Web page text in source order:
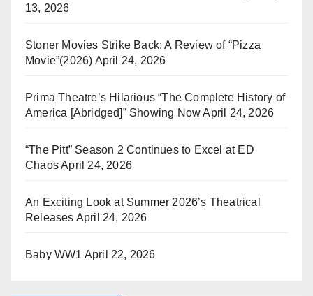
13, 2026
Stoner Movies Strike Back: A Review of “Pizza
Movie”(2026) April 24, 2026
Prima Theatre’s Hilarious “The Complete History of
America [Abridged]” Showing Now April 24, 2026
“The Pitt” Season 2 Continues to Excel at ED
ChaosApril 24, 2026
An Exciting Look at Summer 2026’s Theatrical
Releases April 24, 2026
Baby WW1 April 22, 2026